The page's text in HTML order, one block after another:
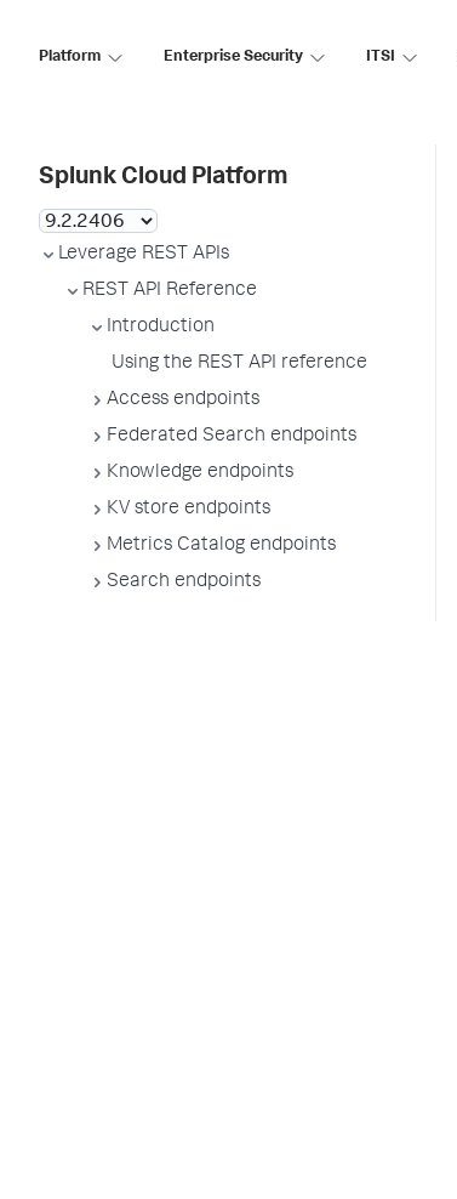
Platform Enterprise Security ITSI
Splunk Cloud Platform
Leverage REST APIs
REST API Reference
Introduction
Using the REST API reference
Access endpoints
Federated Search endpoints
Knowledge endpoints
KV store endpoints
Metrics Catalog endpoints
Search endpoints